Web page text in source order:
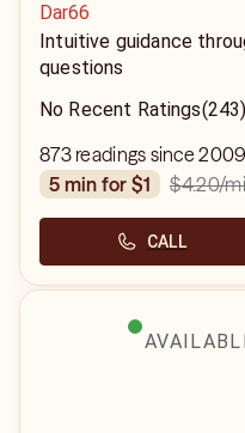
Dar66
Intuitive guidance
questions
No Recent Ratings(243)
873 readings since 2009
5 min for $1
$4.20/
CALL